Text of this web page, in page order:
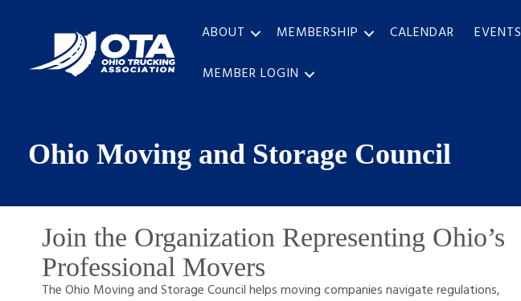
ABOUT MEMBERSHIP CALENDAR EVENTS
MEMBER LOGIN
Ohio Moving and Storage Council
Join the Organization Representing Ohio’s
Professional Movers
The Ohio Moving and Storage Council helps moving companies navigate regulations,